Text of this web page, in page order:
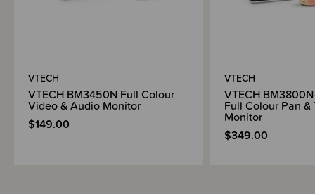
Parent unit
Parent unit adapter
Baby unit
Baby unit adapter
VTECH
VTECH BM3450N Full Colour
Video & Audio Monitor
$149.00
VTECH
VTECH
Full Colour Pan
Monitor
$349.00